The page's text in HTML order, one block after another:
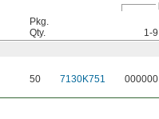
Pkg.
Qty.
1-9
50 7130K751 000000